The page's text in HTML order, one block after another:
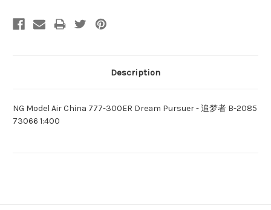
Description
NG Model Air China 777-300ER Dream Pursuer - 追梦者 B-2085
73066 1:400